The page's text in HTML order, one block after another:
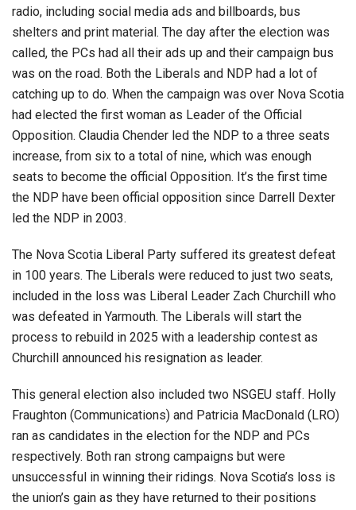
radio, including social media ads and billboards, bus
shelters and print material. The day after the election was
called, the PCs had all their ads up and their campaign bus
was on the road. Both the Liberals and NDP had a lot of
catching up to do. When the campaign was over Nova Scotia
had elected the first woman as Leader of the Official
Opposition. Claudia Chender led the NDP to a three seats
increase, from six to a total of nine, which was enough
seats to become the official Opposition. It’s the first time
the NDP have been official opposition since Darrell Dexter
led the NDP in 2003.
The Nova Scotia Liberal Party suffered its greatest defeat
in 100 years. The Liberals were reduced to just two seats,
included in the loss was Liberal Leader Zach Churchill who
was defeated in Yarmouth. The Liberals will start the
process to rebuild in 2025 with a leadership contest as
Churchill announced his resignation as leader.
This general election also included two NSGEU staff. Holly
Fraughton (Communications) and Patricia MacDonald (LRO)
ran as candidates in the election for the NDP and PCs
respectively. Both ran strong campaigns but were
unsuccessful in winning their ridings. Nova Scotia’s loss is
the union’s gain as they have returned to their positions